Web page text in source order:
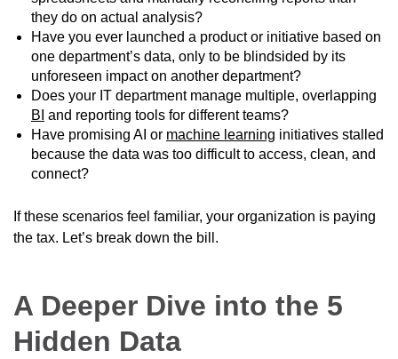
they do on actual analysis?
Have you ever launched a product or initiative based on
one department’s data, only to be blindsided by its
unforeseen impact on another department?
Does your IT department manage multiple, overlapping
BI and reporting tools for different teams?
Have promising AI or machine learning initiatives stalled
because the data was too difficult to access, clean, and
connect?
If these scenarios feel familiar, your organization is paying
the tax. Let’s break down the bill.
A Deeper Dive into the 5
Hidden Data